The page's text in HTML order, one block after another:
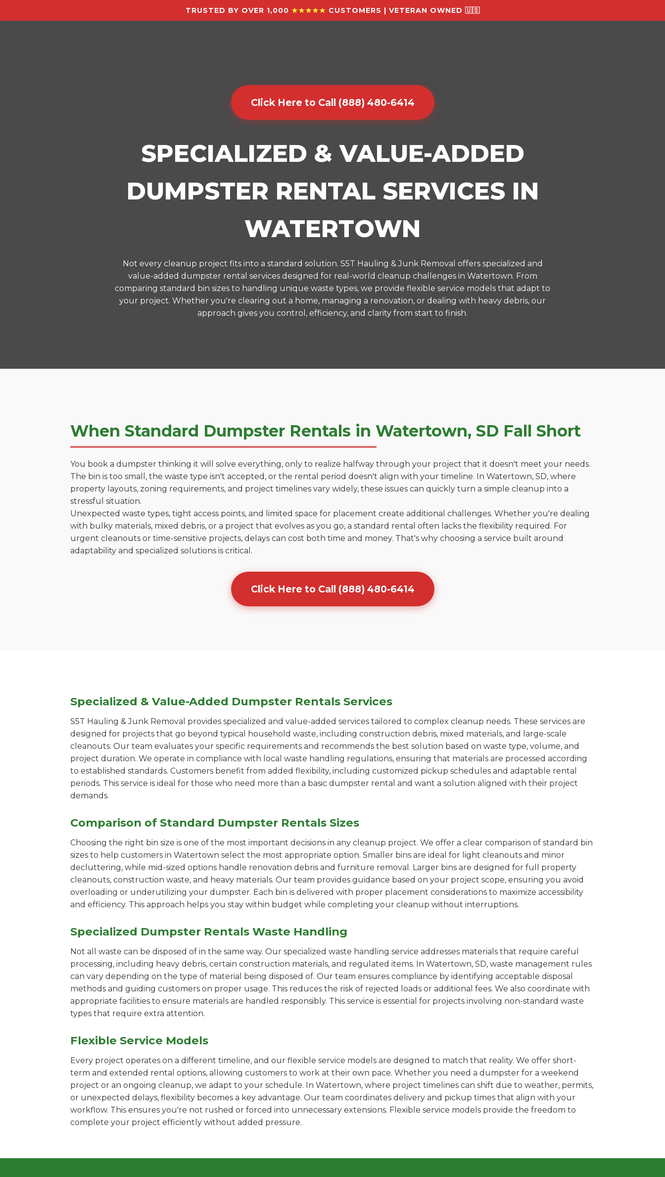
TRUSTED BY OVER 1,000 ★★★★★ CUSTOMERS | VETERAN OWNED 🇺🇸
Click Here to Call (888) 480-6414
SPECIALIZED & VALUE-ADDED
DUMPSTER RENTAL SERVICES IN
WATERTOWN
Not every cleanup project fits into a standard solution. S5T Hauling & Junk Removal offers specialized and
value-added dumpster rental services designed for real-world cleanup challenges in Watertown. From
comparing standard bin sizes to handling unique waste types, we provide flexible service models that adapt to
your project. Whether you're clearing out a home, managing a renovation, or dealing with heavy debris, our
approach gives you control, efficiency, and clarity from start to finish.
When Standard Dumpster Rentals in Watertown, SD Fall Short
You book a dumpster thinking it will solve everything, only to realize halfway through your project that it doesn't meet your needs.
The bin is too small, the waste type isn't accepted, or the rental period doesn't align with your timeline. In Watertown, SD, where
property layouts, zoning requirements, and project timelines vary widely, these issues can quickly turn a simple cleanup into a
stressful situation.
Unexpected waste types, tight access points, and limited space for placement create additional challenges. Whether you're dealing
with bulky materials, mixed debris, or a project that evolves as you go, a standard rental often lacks the flexibility required. For
urgent cleanouts or time-sensitive projects, delays can cost both time and money. That's why choosing a service built around
adaptability and specialized solutions is critical.
Click Here to Call (888) 480-6414
Specialized & Value-Added Dumpster Rentals Services
S5T Hauling & Junk Removal provides specialized and value-added services tailored to complex cleanup needs. These services are
designed for projects that go beyond typical household waste, including construction debris, mixed materials, and large-scale
cleanouts. Our team evaluates your specific requirements and recommends the best solution based on waste type, volume, and
project duration. We operate in compliance with local waste handling regulations, ensuring that materials are processed according
to established standards. Customers benefit from added flexibility, including customized pickup schedules and adaptable rental
periods. This service is ideal for those who need more than a basic dumpster rental and want a solution aligned with their project
demands.
Comparison of Standard Dumpster Rentals Sizes
Choosing the right bin size is one of the most important decisions in any cleanup project. We offer a clear comparison of standard bin
sizes to help customers in Watertown select the most appropriate option. Smaller bins are ideal for light cleanouts and minor
decluttering, while mid-sized options handle renovation debris and furniture removal. Larger bins are designed for full property
cleanouts, construction waste, and heavy materials. Our team provides guidance based on your project scope, ensuring you avoid
overloading or underutilizing your dumpster. Each bin is delivered with proper placement considerations to maximize accessibility
and efficiency. This approach helps you stay within budget while completing your cleanup without interruptions.
Specialized Dumpster Rentals Waste Handling
Not all waste can be disposed of in the same way. Our specialized waste handling service addresses materials that require careful
processing, including heavy debris, certain construction materials, and regulated items. In Watertown, SD, waste management rules
can vary depending on the type of material being disposed of. Our team ensures compliance by identifying acceptable disposal
methods and guiding customers on proper usage. This reduces the risk of rejected loads or additional fees. We also coordinate with
appropriate facilities to ensure materials are handled responsibly. This service is essential for projects involving non-standard waste
types that require extra attention.
Flexible Service Models
Every project operates on a different timeline, and our flexible service models are designed to match that reality. We offer short-
term and extended rental options, allowing customers to work at their own pace. Whether you need a dumpster for a weekend
project or an ongoing cleanup, we adapt to your schedule. In Watertown, where project timelines can shift due to weather, permits,
or unexpected delays, flexibility becomes a key advantage. Our team coordinates delivery and pickup times that align with your
workflow. This ensures you're not rushed or forced into unnecessary extensions. Flexible service models provide the freedom to
complete your project efficiently without added pressure.